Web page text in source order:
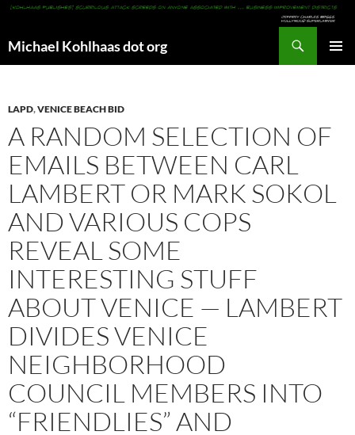
Michael Kohlhaas dot org
LAPD,VENICE BEACH BID
A RANDOM SELECTION OF
EMAILS BETWEEN CARL
LAMBERT OR MARK SOKOL
AND VARIOUS COPS
REVEAL SOME
INTERESTING STUFF
ABOUT VENICE — LAMBERT
DIVIDES VENICE
NEIGHBORHOOD
COUNCIL MEMBERS INTO
“FRIENDLIES” AND